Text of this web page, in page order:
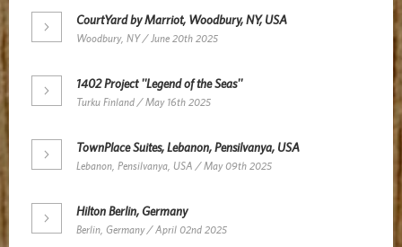
CourtYard by Marriot, Woodbury, NY, USA
Woodbury, NY / June 20th 2025
1402 Project ''Legend of the Seas''
Turku Finland / May 16th 2025
TownPlace Suites, Lebanon, Pensilvanya, USA
Lebanon, Pensilvanya, USA / May 09th 2025
Hilton Berlin, Germany
Berlin, Germany / April 02nd 2025